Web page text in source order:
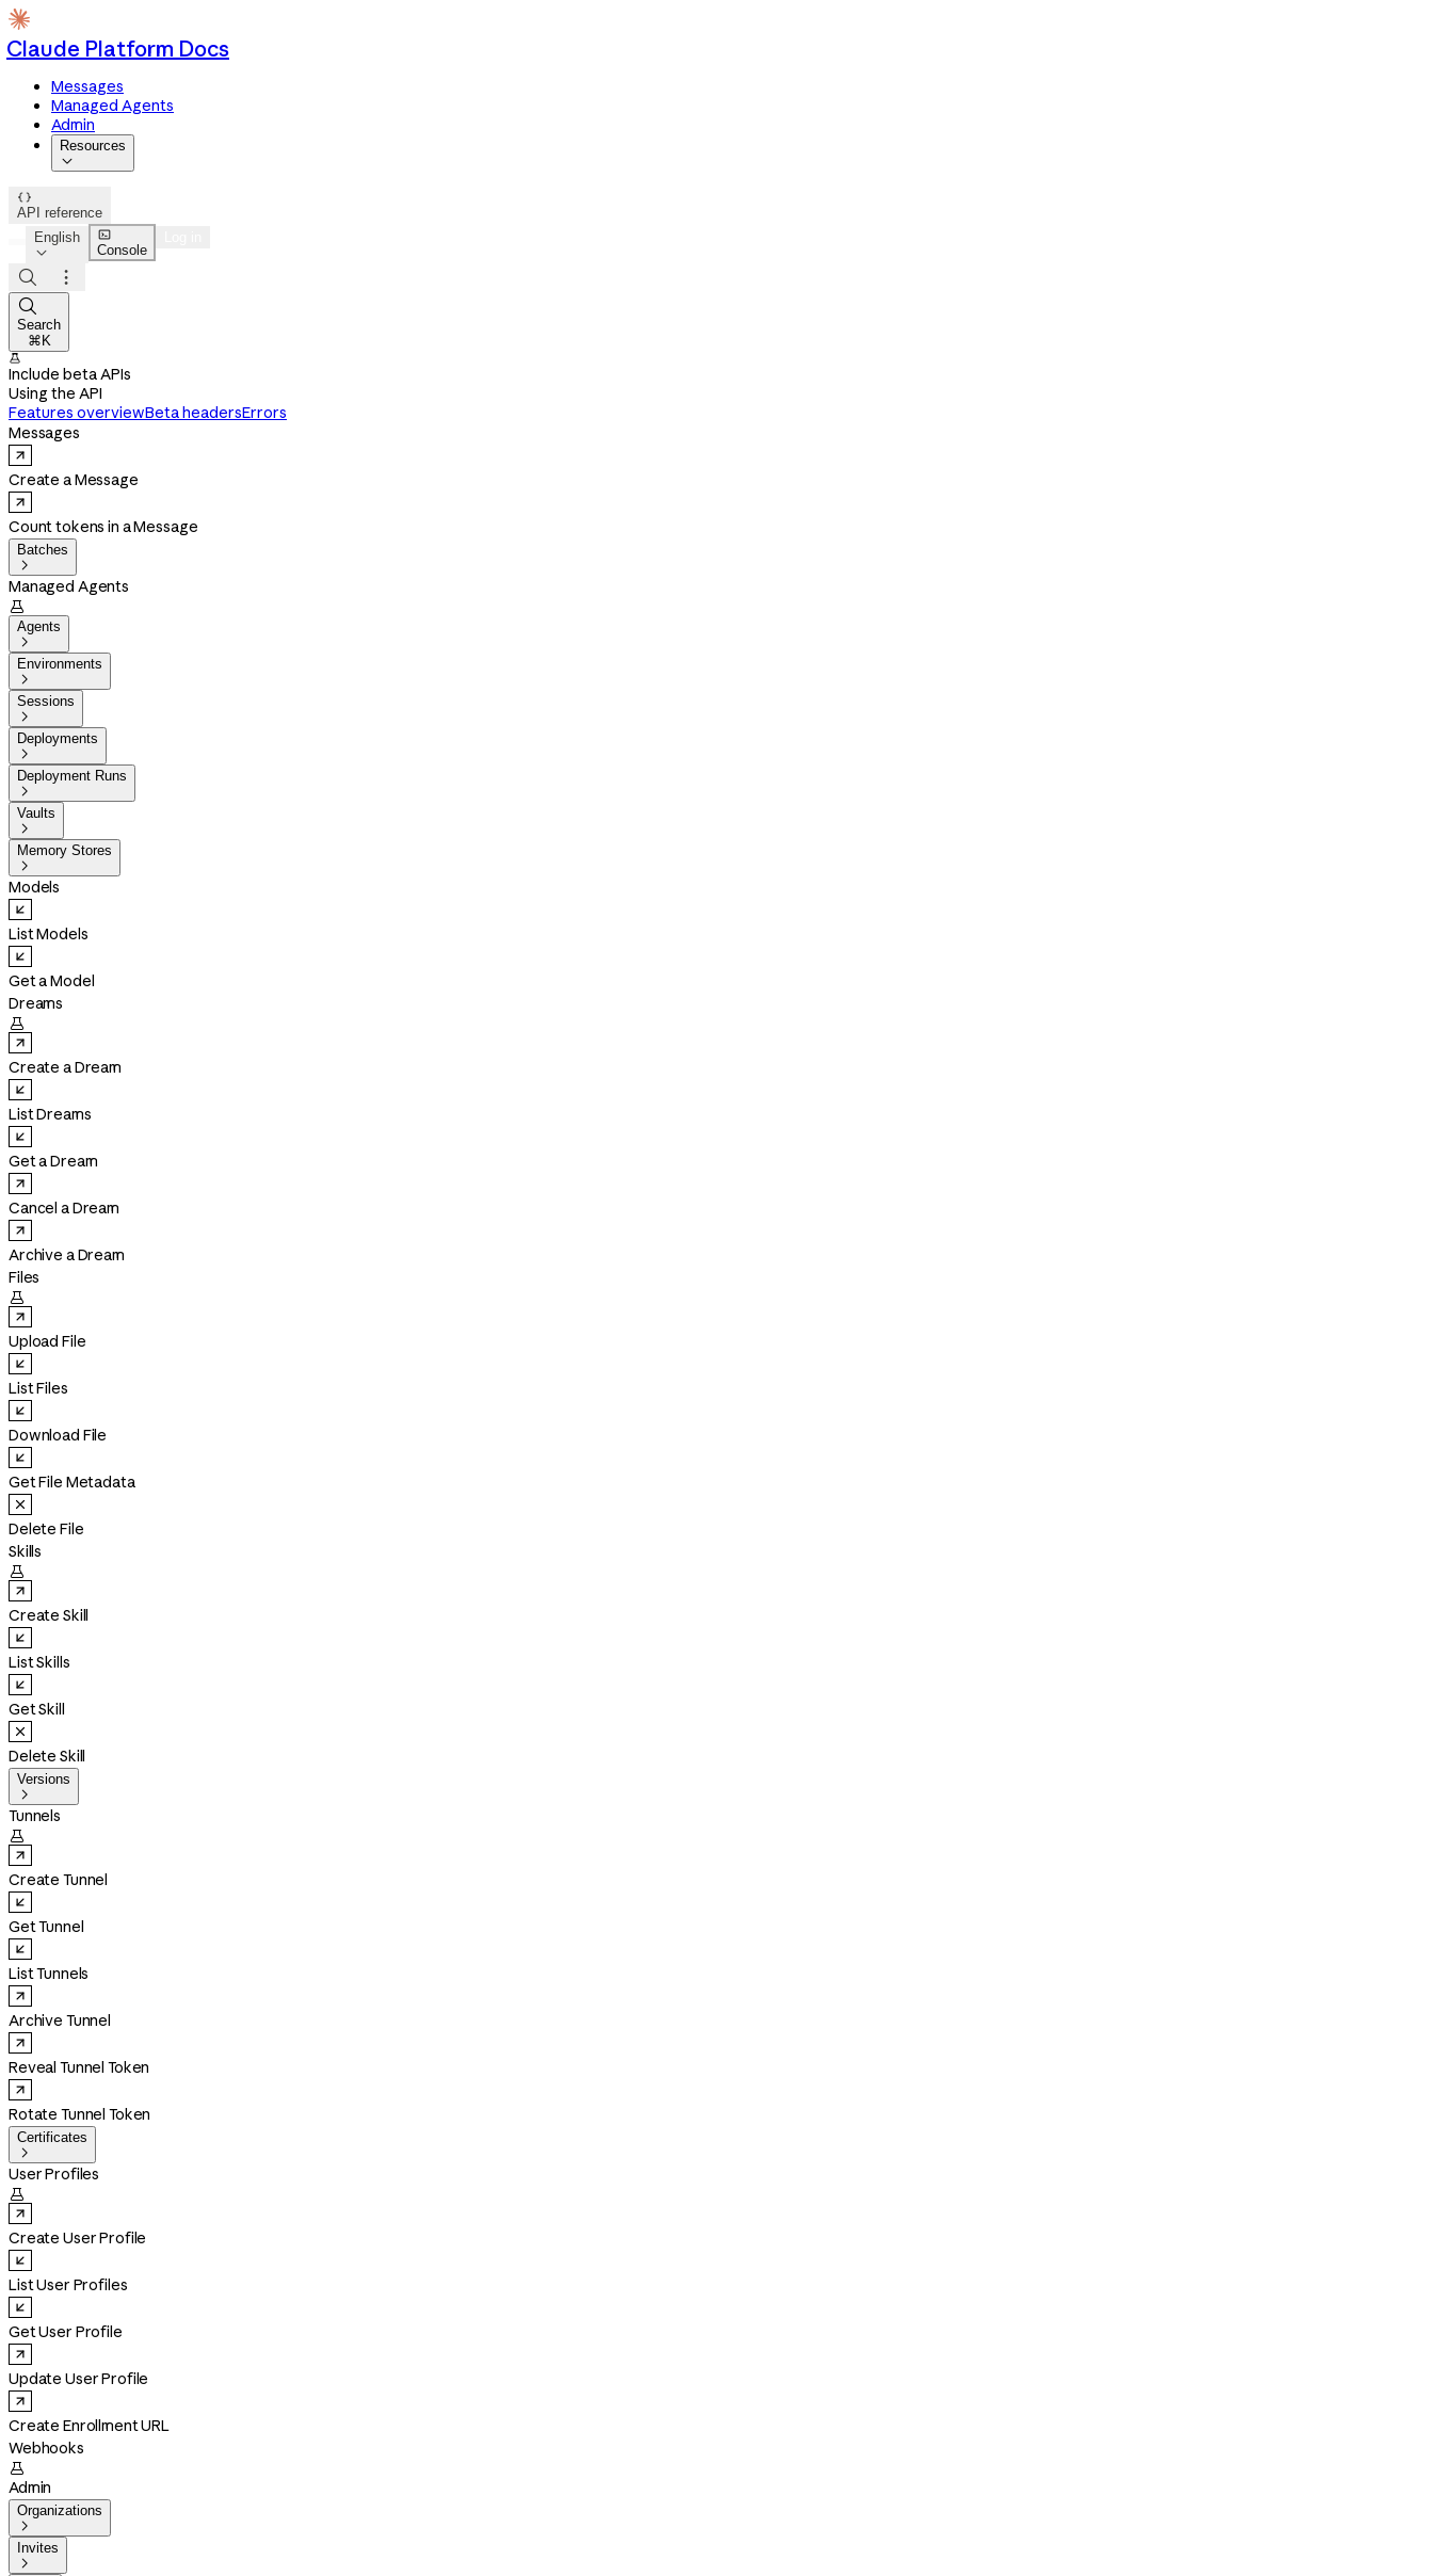
Claude Platform Docs
Messages
Managed Agents
Admin
Resources


API reference
English


Console



Search
⌘K

Include beta APIs
Using the API
Features overviewBeta headersErrors
Messages
Create a Message
Count tokens in a Message
Batches

Managed Agents

Agents

Environments

Sessions

Deployments

Deployment Runs

Vaults

Memory Stores

Models
List Models
Get a Model
Dreams

Create a Dream
List Dreams
Get a Dream
Cancel a Dream
Archive a Dream
Files

Upload File
List Files
Download File
Get File Metadata
Delete File
Skills

Create Skill
List Skills
Get Skill
Delete Skill
Versions

Tunnels

Create Tunnel
Get Tunnel
List Tunnels
Archive Tunnel
Reveal Tunnel Token
Rotate Tunnel Token
Certificates

User Profiles

Create User Profile
List User Profiles
Get User Profile
Update User Profile
Create Enrollment URL
Webhooks

Admin
Organizations

Invites
